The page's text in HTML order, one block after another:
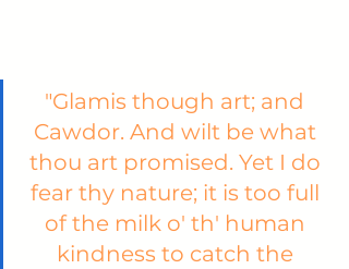
"Glamis though art; and
Cawdor. And wilt be what
thou art promised. Yet I do
fear thy nature; it is too full
of the milk o' th' human
kindness to catch the